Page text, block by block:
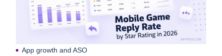
App growth and ASO